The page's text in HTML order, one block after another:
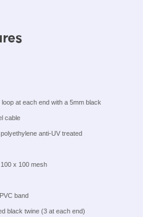
at each end with a 5mm black
cable
anti-UV treated
x 100 mesh
band
black twine (3 at each end)